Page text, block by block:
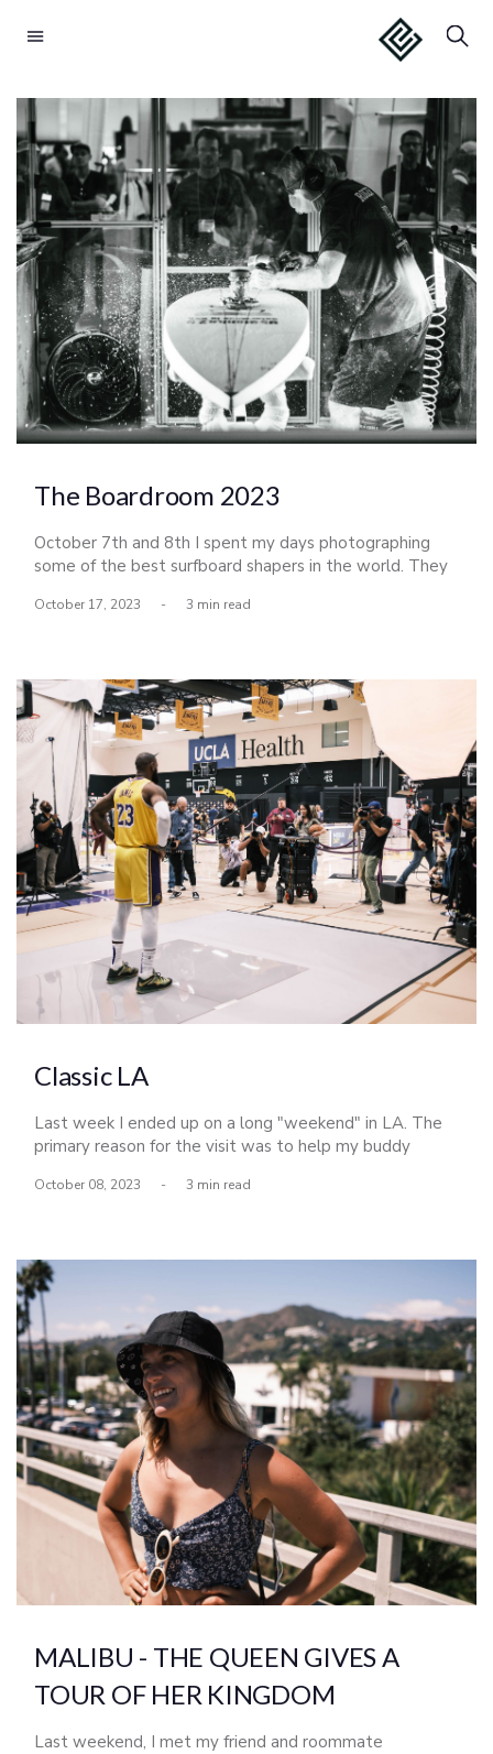
The Boardroom 2023
October 7th and 8th I spent my days photographing
some of the best surfboard shapers in the world. They
competition honoring Bing Copeland, a legendary
October 17, 2023 - 3 min read
Classic LA
Last week I ended up on a long "weekend" in LA. The
primary reason for the visit was to help my buddy
the most of my time up there and met up with a few
October 08, 2023 - 3 min read
MALIBU - THE QUEEN GIVES A
TOUR OF HER KINGDOM
Last weekend, I met my friend and roommate